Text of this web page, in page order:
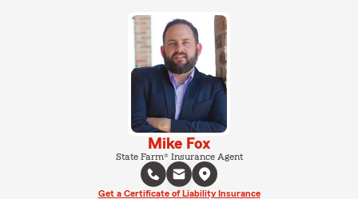
Mike Fox
State Farm® Insurance Agent
Get a Certificate of Liability Insurance